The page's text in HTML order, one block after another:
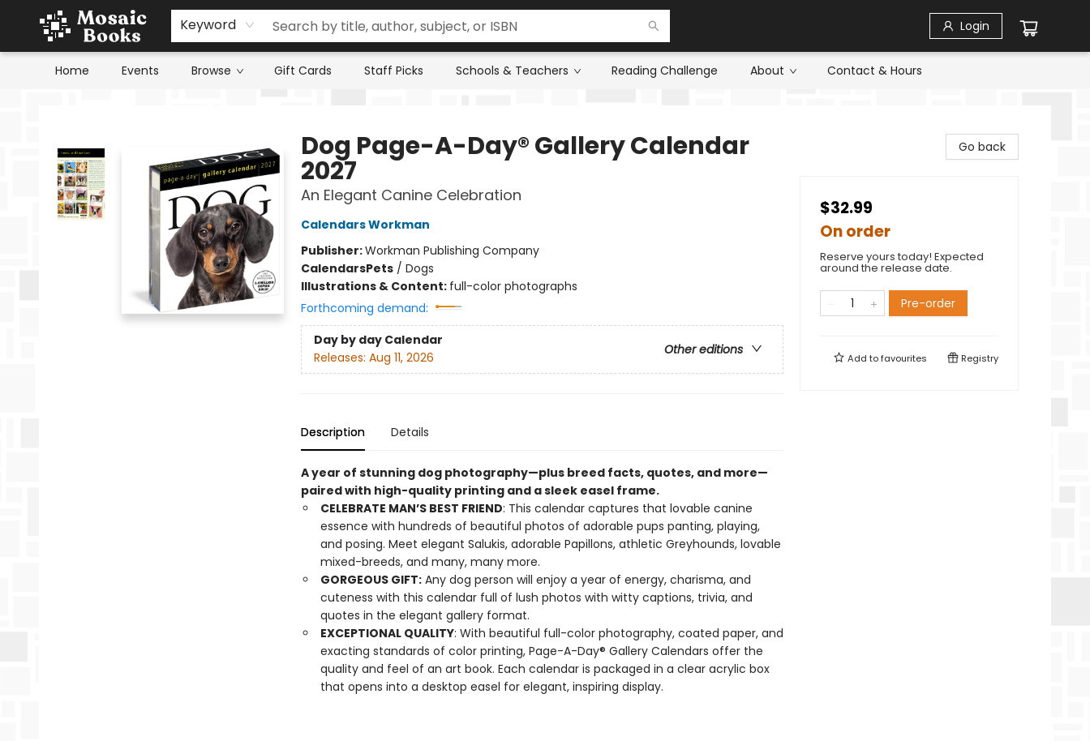
Keyword Login
Home Events Browse Gift Cards Staff Picks Schools & Teachers Reading Challenge About Contact & Hours
Dog Page-A-Day® Gallery Calendar
2027
An Elegant Canine Celebration
Calendars Workman
Publisher:Workman Publishing Company
CalendarsPets/ Dogs
Illustrations & Content: full-color photographs
Forthcoming demand:
Day by day Calendar
Other editions
Releases: Aug 11, 2026
Description Details
A year of stunning dog photography—plus breed facts, quotes, and more—
paired with high-quality printing and a sleek easel frame.
CELEBRATE MAN’S BEST FRIEND: This calendar captures that lovable canine
essence with hundreds of beautiful photos of adorable pups panting, playing,
and posing. Meet elegant Salukis, adorable Papillons, athletic Greyhounds, lovable
mixed-breeds, and many, many more.
GORGEOUS GIFT:Any dog person will enjoy a year of energy, charisma, and
cuteness with this calendar full of lush photos with witty captions, trivia, and
quotes in the elegant gallery format.
EXCEPTIONAL QUALITY: With beautiful full-color photography, coated paper, and
exacting standards of color printing, Page-A-Day® Gallery Calendars offer the
quality and feel of an art book. Each calendar is packaged in a clear acrylic box
that opens into a desktop easel for elegant, inspiring display.
Go back
$32.99
On order
Reserve yours today! Expected
around the release date.
Pre-order
Add tofavourites Registry